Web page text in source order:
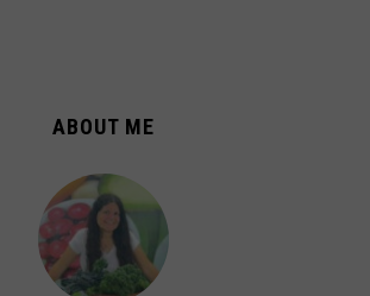
ABOUT ME